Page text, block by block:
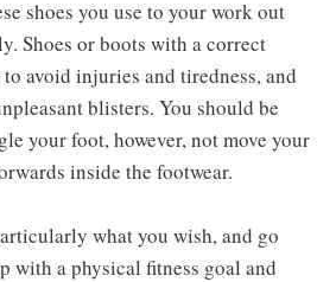
shoes you use to your work out
Shoes or boots with a correct
avoid injuries and tiredness, and
blisters. You should be
your foot, however, not move your
inside the footwear.
what you wish, and go
with a physical fitness goal and